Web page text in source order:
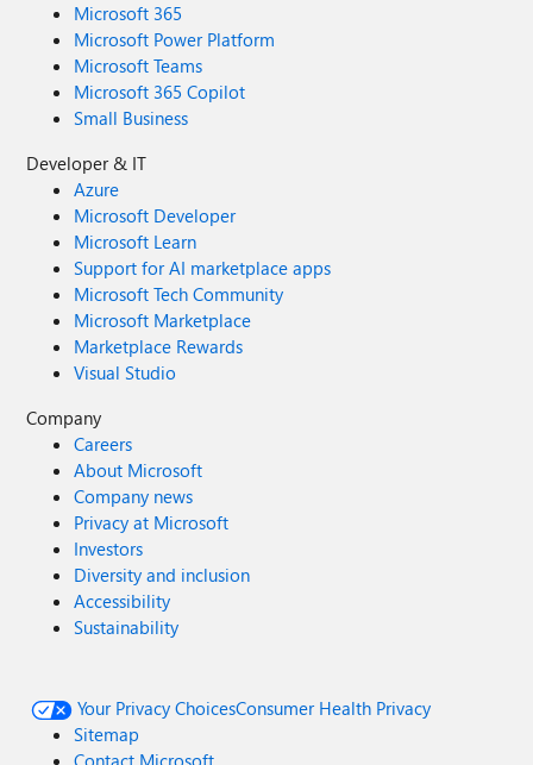
Microsoft 365
Microsoft Power Platform
Microsoft Teams
Microsoft 365 Copilot
Small Business
Developer & IT
Azure
Microsoft Developer
Microsoft Learn
Support for AI marketplace apps
Microsoft Tech Community
Microsoft Marketplace
Marketplace Rewards
Visual Studio
Company
Careers
About Microsoft
Company news
Privacy at Microsoft
Investors
Diversity and inclusion
Accessibility
Sustainability
Your Privacy ChoicesConsumer Health Privacy
Sitemap
Contact Microsoft